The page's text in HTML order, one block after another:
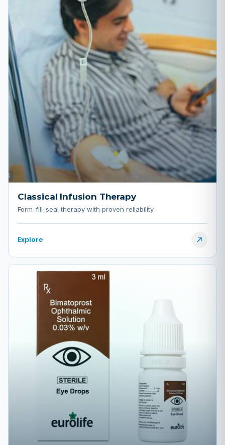
Classical Infusion Therapy
Form-fill-seal therapy with proven reliability
Explore